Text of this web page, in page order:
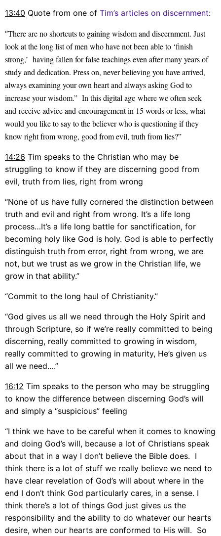
13:40 Quote from one of Tim’s articles on discernment:
“There are no shortcuts to gaining wisdom and discernment. Just
look at the long list of men who have not been able to ‘finish
strong,’ having fallen for false teachings even after many years of
study and dedication. Press on, never believing you have arrived,
always examining your own heart and always asking God to
increase your wisdom.” In this digital age where we often seek
and receive advice and encouragement in 15 words or less, what
would you like to say to the believer who is questioning if they
know right from wrong, good from evil, truth fromlies?”
14:26 Tim speaks to the Christian who may be
struggling to know if they are discerning good from
evil, truth from lies, right from wrong
“None of us have fully cornered the distinction between
truth and evil and right from wrong. It’s a life long
process…It’s a life long battle for sanctification, for
becoming holy like God is holy. God is able to perfectly
distinguish truth from error, right from wrong, we are
not, but we trust as we grow in the Christian life, we
grow in that ability.”
“Commit to the long haul of Christianity.”
“God gives us all we need through the Holy Spirit and
through Scripture, so if we’re really committed to being
discerning, really committed to growing in wisdom,
really committed to growing in maturity, He’s given us
all we need….”
16:12 Tim speaks to the person who may be struggling
to know the difference between discerning God’s will
and simply a “suspicious” feeling
“I think we have to be careful when it comes to knowing
and doing God’s will, because a lot of Christians speak
about that in a way I don’t believe the Bible does. I
think there is a lot of stuff we really believe we need to
have clear revelation of God’s will about where in the
end I don’t think God particularly cares, in a sense. I
think there’s a lot of things God just gives us the
responsibility and the ability to do whatever our hearts
desire, when our hearts are conformed to His will. So